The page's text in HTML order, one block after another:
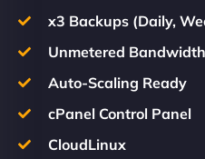
x3 Backups (Daily,
Unmetered Bandwidth
Auto-Scaling Ready
cPanel Control Panel
CloudLinux